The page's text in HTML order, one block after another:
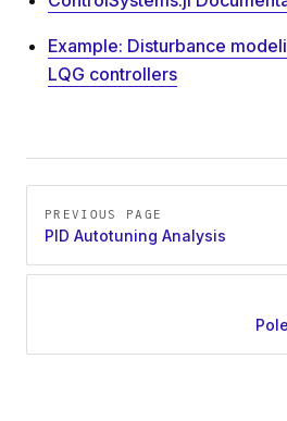
Example: Disturbance
LQG controllers
PREVIOUS PAGE
PID Autotuning Analysis